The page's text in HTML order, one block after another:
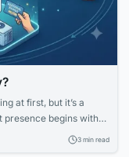
at first, but it’s a
presence begins with
are looking for.
3 min read